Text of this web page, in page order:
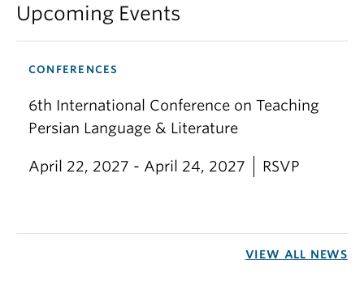
Upcoming Events
CONFERENCES
6th International Conference on Teaching
Persian Language & Literature
April 22, 2027 - April 24, 2027 RSVP
VIEW ALL NEWS